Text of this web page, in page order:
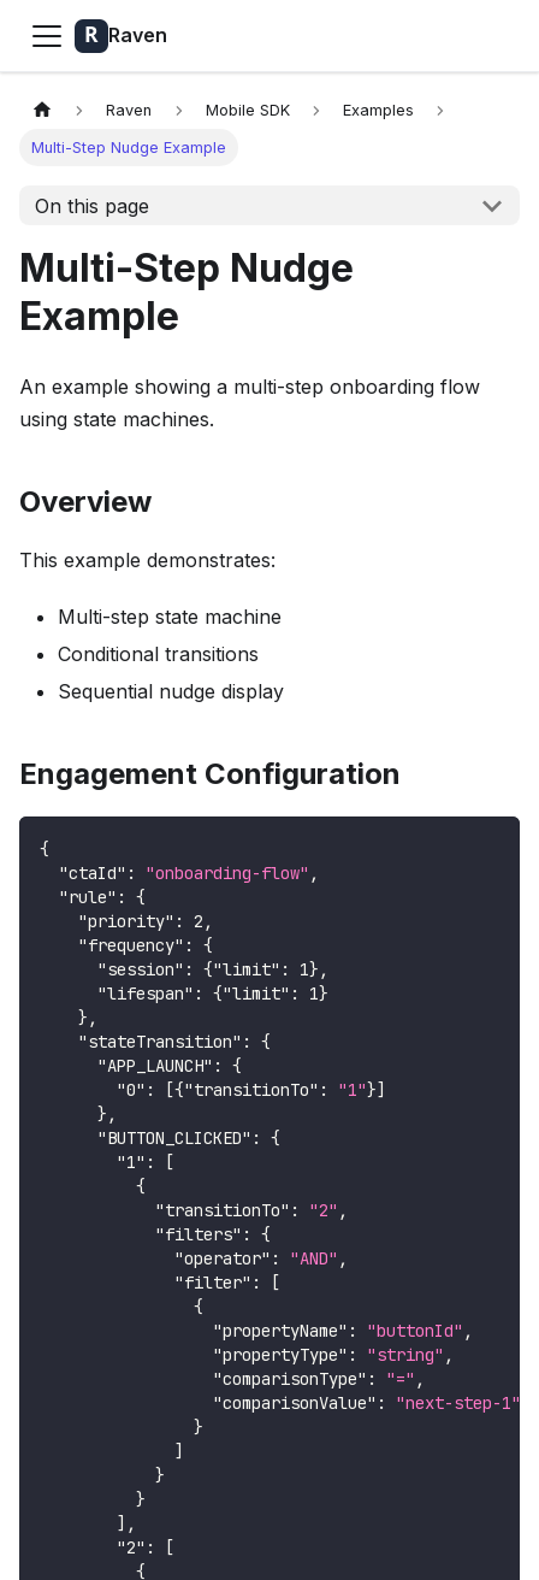
Raven
Raven Mobile SDK Examples
Multi-Step Nudge Example
On this page
Multi-Step Nudge
Example
An example showing a multi-step onboarding flow
using state machines.
Overview
This example demonstrates:
Multi-step state machine
Conditional transitions
Sequential nudge display
Engagement Configuration
{
"ctaId" : "onboarding-flow" ,
"rule" :
{
"priority" : 2 ,
"frequency" :
{
"session" : {"limit" : 1} ,
"lifespan" : {"limit" : 1}
} ,
"stateTransition" :
{
"APP_LAUNCH" :
{
"0" : [{"transitionTo" : "1"}]
} ,
"BUTTON_CLICKED" :
{
"1" :
[
{
"transitionTo" : "2" ,
"filters" :
{
"operator" : "AND" ,
"filter" :
[
{
"propertyName" : "buttonId" ,
"propertyType" : "string" ,
"comparisonType" : "=" ,
"comparisonValue" :
"next-step-1"
}
]
}
}
] ,
"2" :
[
{